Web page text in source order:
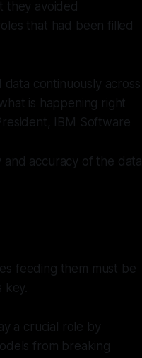
they avoided
that had been filled
continuously across
is happening right
IBM Software
and accuracy of the data
feeding them must be
key.
a crucial role by
from breaking